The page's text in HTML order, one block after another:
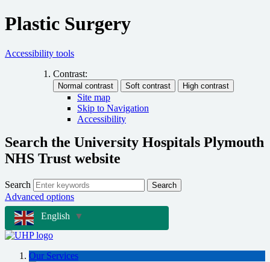
Plastic Surgery
Accessibility tools
Contrast:
Site map
Skip to Navigation
Accessibility
Search the University Hospitals Plymouth
NHS Trust website
Search Search
Advanced options
English
▼
Our Services